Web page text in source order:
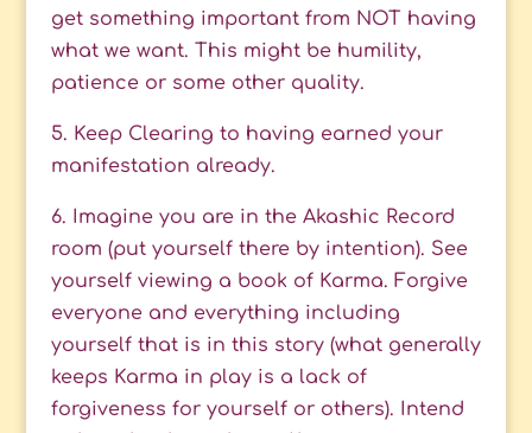
get something important from NOT having
what we want. This might be humility,
patience or some other quality.
5. Keep Clearing to having earned your
manifestation already.
6. Imagine you are in the Akashic Record
room (put yourself there by intention). See
yourself viewing a book of Karma. Forgive
everyone and everything including
yourself that is in this story (what generally
keeps Karma in play is a lack of
forgiveness for yourself or others). Intend